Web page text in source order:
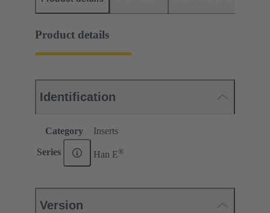
Product details
Identification
Category Inserts
Series Han E®
Version